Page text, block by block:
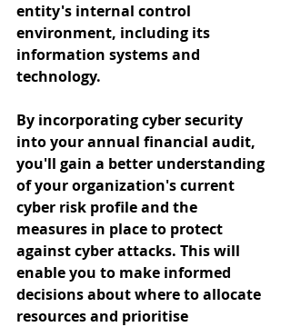
entity's internal control
environment, including its
information systems and
technology.
By incorporating cyber security
into your annual financial audit,
you'll gain a better understanding
of your organization's current
cyber risk profile and the
measures in place to protect
against cyber attacks. This will
enable you to make informed
decisions about where to allocate
resources and prioritise